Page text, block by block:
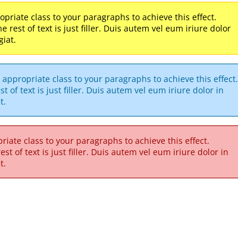
class to your paragraphs to achieve this effect.
rest of text is just filler. Duis autem vel eum iriure dolor
class to your paragraphs to achieve this effect.
of text is just filler. Duis autem vel eum iriure dolor in
class to your paragraphs to achieve this effect.
of text is just filler. Duis autem vel eum iriure dolor in